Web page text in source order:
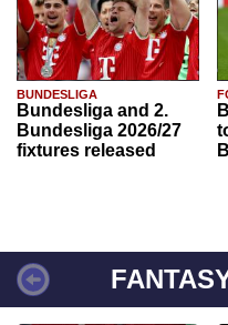
BUNDESLIGA
Bundesliga and 2.
Bundesliga 2026/27
fixtures released